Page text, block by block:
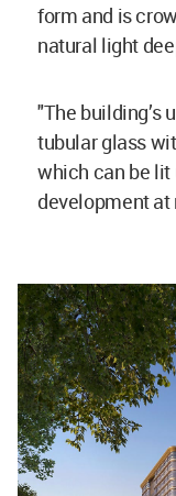
form and is
natural light
"The building’s
tubular glass
which can be
development at